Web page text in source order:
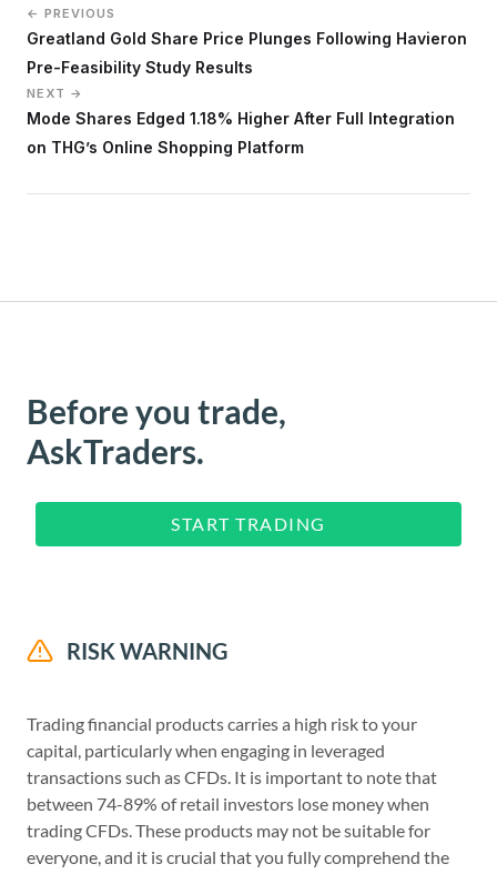
← PREVIOUS
Greatland Gold Share Price Plunges Following Havieron
Pre-Feasibility Study Results
NEXT →
Mode Shares Edged 1.18% Higher After Full Integration
on THG’s Online Shopping Platform
Before you trade,
AskTraders.
START TRADING
RISK WARNING
Trading financial products carries a high risk to your
capital, particularly when engaging in leveraged
transactions such as CFDs. It is important to note that
between 74-89% of retail investors lose money when
trading CFDs. These products may not be suitable for
everyone, and it is crucial that you fully comprehend the